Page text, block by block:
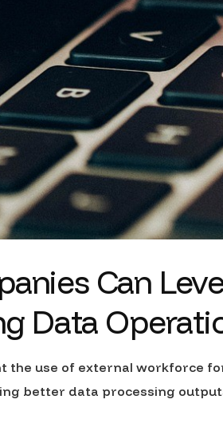
Can
Data
the use of external workforce
better data processing